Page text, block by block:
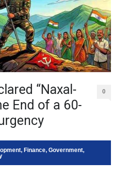
“Naxal-
End of a 60-
0
, Finance, Government,